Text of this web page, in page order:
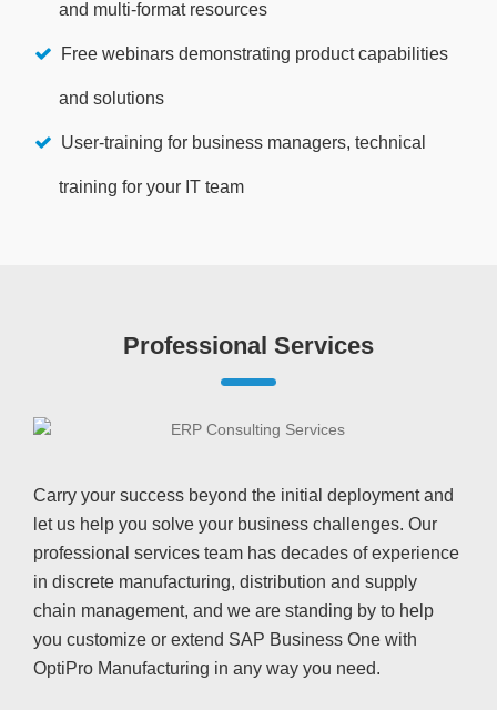
and multi-format resources
Free webinars demonstrating product capabilities
and solutions
User-training for business managers, technical
training for your IT team
Professional Services
Carry your success beyond the initial deployment and
let us help you solve your business challenges. Our
professional services team has decades of experience
in discrete manufacturing, distribution and supply
chain management, and we are standing by to help
you customize or extend SAP Business One with
OptiPro Manufacturing in any way you need.